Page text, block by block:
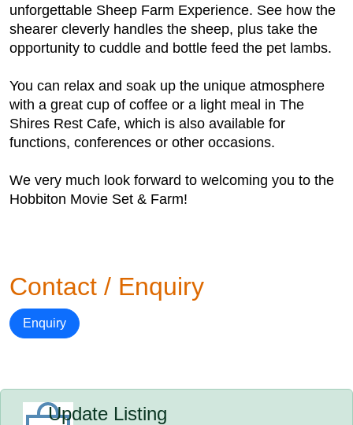
unforgettable Sheep Farm Experience. See how the
shearer cleverly handles the sheep, plus take the
opportunity to cuddle and bottle feed the pet lambs.
You can relax and soak up the unique atmosphere
with a great cup of coffee or a light meal in The
Shires Rest Cafe, which is also available for
functions, conferences or other occasions.
We very much look forward to welcoming you to the
Hobbiton Movie Set & Farm!
Contact / Enquiry
Enquiry
Update Listing